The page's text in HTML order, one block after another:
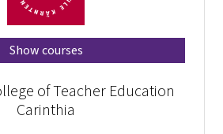
Show courses
of Teacher Education
Carinthia